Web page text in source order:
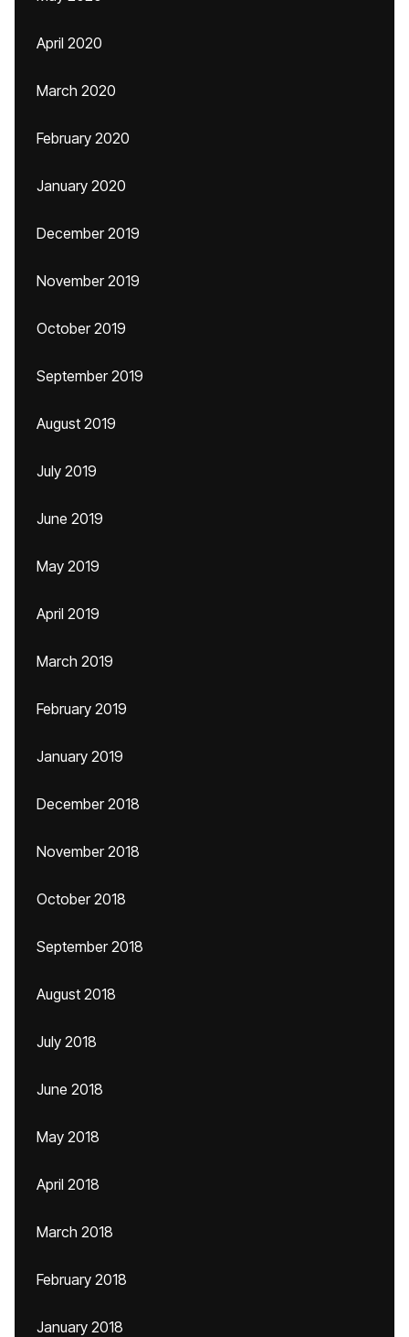
April 2020
March 2020
February 2020
January 2020
December 2019
November 2019
October 2019
September 2019
August 2019
July 2019
June 2019
May 2019
April 2019
March 2019
February 2019
January 2019
December 2018
November 2018
October 2018
September 2018
August 2018
July 2018
June 2018
May 2018
April 2018
March 2018
February 2018
January 2018